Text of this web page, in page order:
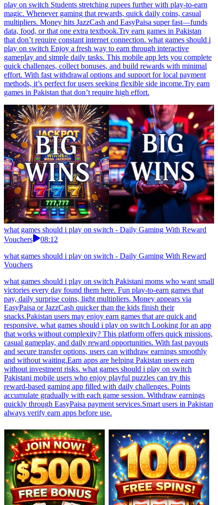
play on switch Students stretching rupees further with play-to-earn
magic. Whenever gaming that rewards, quick daily coins, casual
multipliers. Money hits JazzCash and EasyPaisa super fast—funds
data, food, or that one extra textbook.Try earn games in Pakistan
that don’t require constant internet connection. what games should i
play on switch Enjoy a fresh way to earn through interactive
gameplay and simple daily tasks. This mobile app lets you complete
quick challenges, collect bonuses, and build rewards with minimal
effort. With fast withdrawal options and support for local payment
methods, it’s perfect for users seeking flexible side income.Try earn
games in Pakistan that don’t require high effort.
what games should i play on switch - Daily Gaming With Reward
Vouchers
08:12
what games should i play on switch - Daily Gaming With Reward
Vouchers
what games should i play on switch Pakistani moms who want small
victories every day found them here. Fun play-to-earn games that
pay, daily surprise coins, light multipliers. Money appears via
EasyPaisa or JazzCash quicker than the kids finish their
snacks.Pakistan users may enjoy earn games that are quick and
responsive. what games should i play on switch Looking for an app
that works without complexity? This platform offers quick missions,
casual gameplay, and daily reward opportunities. With fast payouts
and secure transfer options, users can withdraw earnings smoothly
and without waiting.Earn apps are helping Pakistan users earn
without investment risks. what games should i play on switch
Pakistani mobile users who enjoy playful puzzles can try this
reward-based gaming app filled with daily challenges. Points
accumulate gradually with each game session. Withdraw earnings
quickly through EasyPaisa payment services.Smart users in Pakistan
always verify earn apps before use.